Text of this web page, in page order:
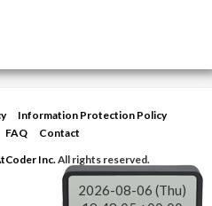
Information Protection Policy
FAQ
Contact
Inc.All rights reserved.
2026-08-06 (Thu)